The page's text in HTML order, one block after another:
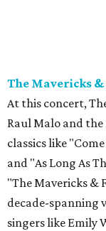
The Mavericks
At this concert,
Raul Malo and
classics like
and "As Long As
"The Mavericks &
decade-spanning
singers like Emily